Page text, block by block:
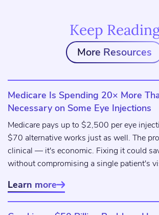
Keep
More Resources
Medicare Is Spending 20× More
Necessary on Some Eye Injections
Medicare pays up to $2,500 per eye
$70 alternative works just as well. The
clinical — it's economic. Fixing it could
without compromising a single patient's
Learn more